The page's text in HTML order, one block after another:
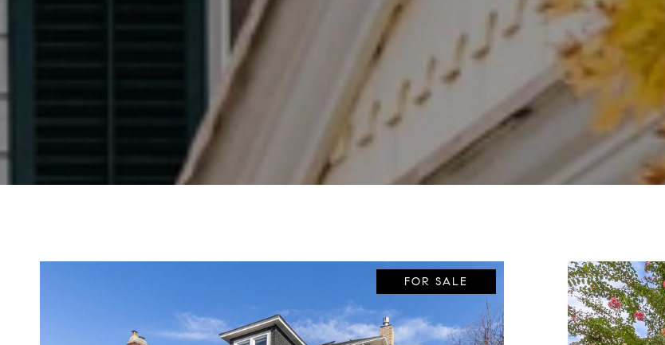
FOR SALE